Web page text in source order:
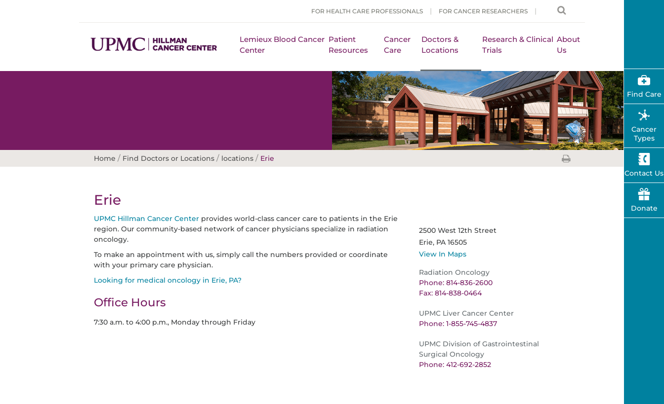
FOR HEALTH CARE PROFESSIONALS FOR CANCER RESEARCHERS
Lemieux Blood Cancer
Center
Patient
Resources
Cancer
Care
Doctors &
Locations
Research & Clinical
Trials
About
Us
Home / Find Doctors or Locations / locations / Erie
Erie
UPMC Hillman Cancer Center provides world-class cancer care to patients in the Erie
region. Our community-based network of cancer physicians specialize in radiation
oncology.
To make an appointment with us, simply call the numbers provided or coordinate
with your primary care physician.
Looking for medical oncology in Erie, PA?
Office Hours
7:30 a.m. to 4:00 p.m., Monday through Friday
2500 West 12th Street
Erie, PA 16505
View In Maps
Radiation Oncology
Phone: 814-836-2600
Fax: 814-838-0464
UPMC Liver Cancer Center
Phone: 1-855-745-4837
UPMC Division of Gastrointestinal
Surgical Oncology
Phone: 412-692-2852
Find Care
Cancer
Types
Contact Us
Donate